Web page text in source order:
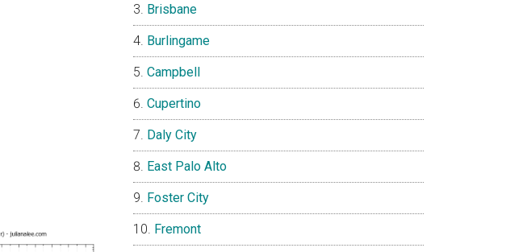
Brisbane
Burlingame
Campbell
Cupertino
Daly City
East Palo Alto
Foster City
Fremont